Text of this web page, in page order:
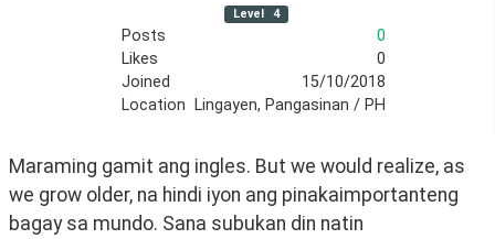
Level 4
Posts
0
Likes
0
Joined
15/10/2018
Location
Lingayen, Pangasinan / PH
Maraming gamit ang ingles. But we would realize, as
we grow older, na hindi iyon ang pinakaimportanteng
bagay sa mundo. Sana subukan din natin